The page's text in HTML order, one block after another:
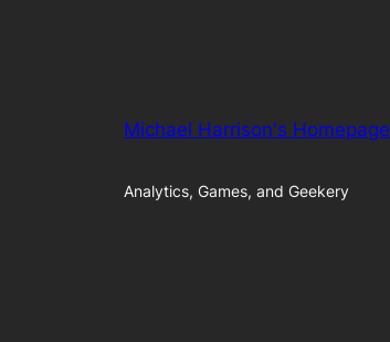
Michael Harrison's Homepage
Analytics, Games, and Geekery